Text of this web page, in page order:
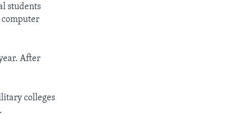
students
computer
After
colleges